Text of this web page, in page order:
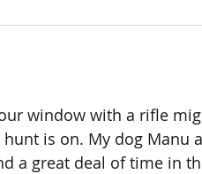
window with a rifle
is on. My dog Manu
a great deal of time in